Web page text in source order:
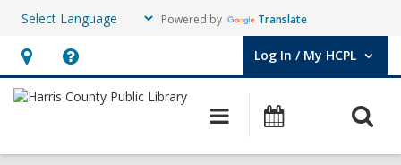
Powered by Translate
Hours
&
opens
Help,
opens
overlay
Log In / My HCPL
User Log In / My HCPL.
Main
navigation
Events